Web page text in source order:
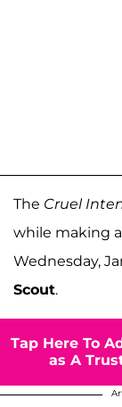
The Cruel
while making a
Wednesday,
Scout.
Tap Here To
as A